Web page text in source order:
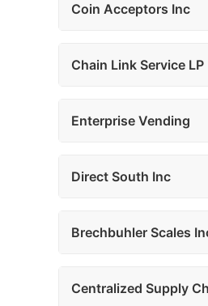
Coin Acceptors Inc
Chain Link Service LP
Enterprise Vending
Direct South Inc
Brechbuhler Scales
Centralized Supply